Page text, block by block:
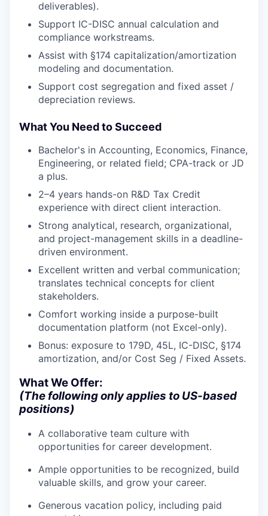
TEAM
IDEAS
EVENTS
SECTORS
deliverables).
Support IC-DISC annual calculation and
compliance workstreams.
Assist with §174 capitalization/amortization
modeling and documentation.
Support cost segregation and fixed asset /
depreciation reviews.
What You Need to Succeed
Bachelor's in Accounting, Economics, Finance,
Engineering, or related field; CPA-track or JD
a plus.
2–4 years hands-on R&D Tax Credit
experience with direct client interaction.
Strong analytical, research, organizational,
and project-management skills in a deadline-
driven environment.
Excellent written and verbal communication;
translates technical concepts for client
stakeholders.
Comfort working inside a purpose-built
documentation platform (not Excel-only).
Bonus: exposure to 179D, 45L, IC-DISC, §174
amortization, and/or Cost Seg / Fixed Assets.
What We Offer:
(The following only applies to US-based
positions)
A collaborative team culture with
opportunities for career development.
Ample opportunities to be recognized, build
valuable skills, and grow your career.
Generous vacation policy, including paid